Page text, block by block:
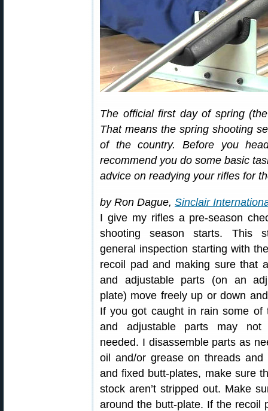
The official first day of spring
That means the spring shooting
of the country. Before you
recommend you do some basic
advice on readying your rifles for
by Ron Dague, Sinclair
I give my rifles a pre-season
shooting season starts. This
general inspection starting with
recoil pad and making sure that
and adjustable parts (on an
plate) move freely up or down
If you got caught in rain some of
and adjustable parts may not
needed. I disassemble parts as
oil and/or grease on threads
and fixed butt-plates, make sure
stock aren’t stripped out. Make
around the butt-plate. If the recoil